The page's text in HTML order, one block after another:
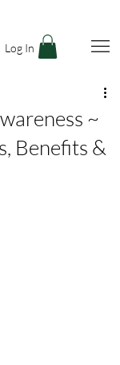
Log In
~
Benefits &